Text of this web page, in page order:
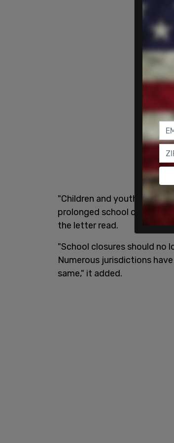
"Children and youth have
prolonged school closures,
the letter read.
"School closures should no
Numerous jurisdictions
same," it added.